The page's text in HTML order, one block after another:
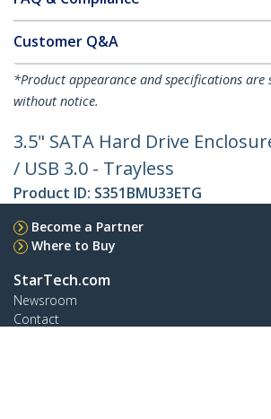
Customer Q&A
*Product appearance and specifications are
without notice.
3.5" SATA Hard Drive
/ USB 3.0 - Trayless
Product ID: S351BMU33ETG
Become a Partner
Where to Buy
StarTech.com
Newsroom
Contact